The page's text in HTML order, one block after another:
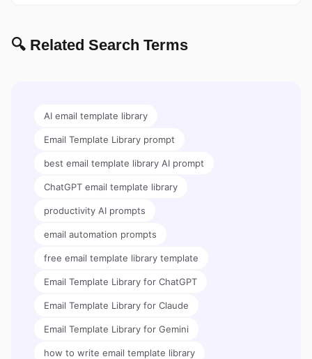
🔍 Related Search Terms
AI email template library
Email Template Library prompt
best email template library AI prompt
ChatGPT email template library
productivity AI prompts
email automation prompts
free email template library template
Email Template Library for ChatGPT
Email Template Library for Claude
Email Template Library for Gemini
how to write email template library